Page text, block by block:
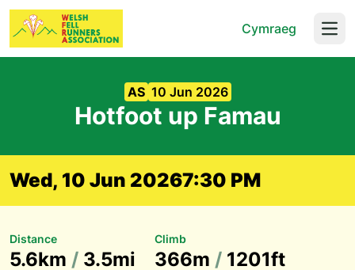
Cymraeg
AS 10 Jun 2026
Hotfoot up Famau
Wed, 10 Jun 20267:30 PM
Distance
5.6km / 3.5mi
Climb
366m / 1201ft